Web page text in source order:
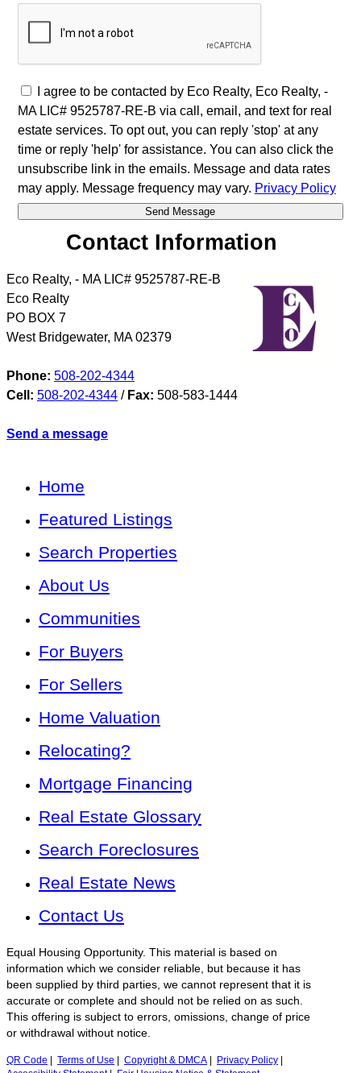
I agree to be contacted by Eco Realty, Eco Realty, -
MA LIC# 9525787-RE-B via call, email, and text for real
estate services. To opt out, you can reply 'stop' at any
time or reply 'help' for assistance. You can also click the
unsubscribe link in the emails. Message and data rates
may apply. Message frequency may vary. Privacy Policy
Contact Information
Eco Realty, - MA LIC# 9525787-RE-B
Eco Realty
PO BOX 7
West Bridgewater, MA 02379
Phone: 508-202-4344
Cell: 508-202-4344 / Fax: 508-583-1444
Send a message
Home
Featured Listings
Search Properties
About Us
Communities
For Buyers
For Sellers
Home Valuation
Relocating?
Mortgage Financing
Real Estate Glossary
Search Foreclosures
Real Estate News
Contact Us
Equal Housing Opportunity. This material is based on
information which we consider reliable, but because it has
been supplied by third parties, we cannot represent that it is
accurate or complete and should not be relied on as such.
This offering is subject to errors, omissions, change of price
or withdrawal without notice.
QR Code Terms of Use Copyright & DMCA Privacy Policy